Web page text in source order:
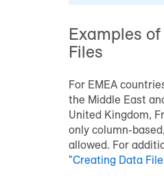
Examples
Files
For EMEA
the Middle East
United Kingdom,
only column-
allowed. For
"Creating Data